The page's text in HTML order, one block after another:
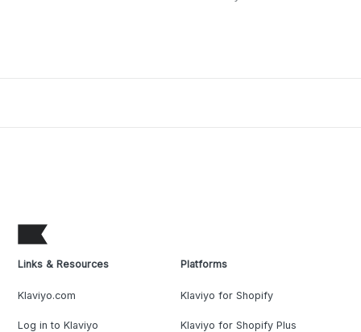
Links & Resources
Klaviyo.com
Log in to Klaviyo
Platforms
Klaviyo for Shopify
Klaviyo for Shopify Plus